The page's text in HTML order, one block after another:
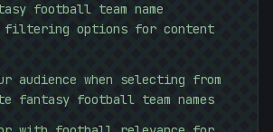
football team name
filtering options for content
audience when selecting from
fantasy football team names